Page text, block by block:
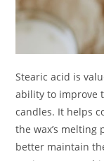
Stearic acid is
ability to improve
candles. It helps
the wax’s
better maintain